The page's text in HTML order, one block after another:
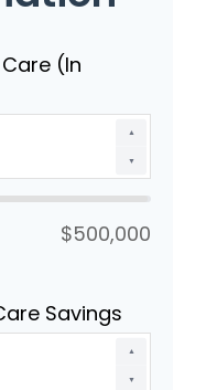
(In
▲
▼
$500,000
Savings
▲
▼